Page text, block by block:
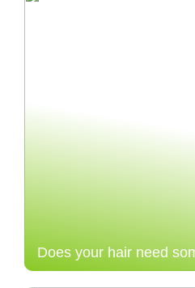
Does your hair need